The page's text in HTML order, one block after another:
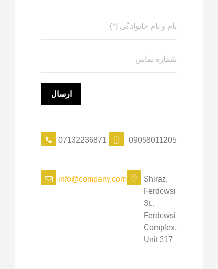
07132236871 09058011205
info@company.com
Shiraz,
Ferdowsi
St.,
Ferdowsi
Complex,
Unit 317